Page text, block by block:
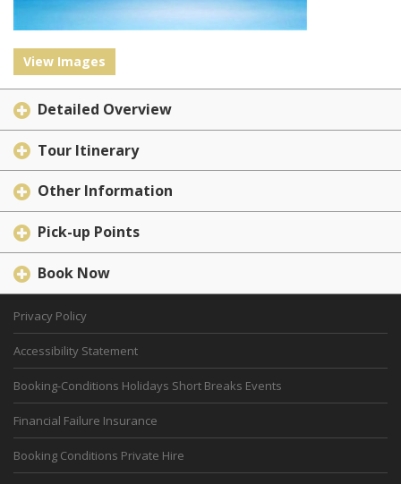
View Images
Detailed Overview
Tour Itinerary
Other Information
Pick-up Points
Book Now
Privacy Policy
Accessibility Statement
Booking-Conditions Holidays Short Breaks Events
Financial Failure Insurance
Booking Conditions Private Hire